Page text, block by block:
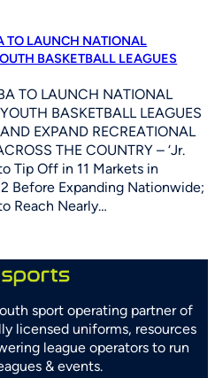
TO LAUNCH NATIONAL
BASKETBALL LEAGUES
TO LAUNCH NATIONAL
BASKETBALL LEAGUES
EXPAND RECREATIONAL
THE COUNTRY – ‘Jr.
Tip Off in 11 Markets in
Before Expanding Nationwide;
Reach Nearly…
sport operating partner of
licensed uniforms, resources
league operators to run
& events.